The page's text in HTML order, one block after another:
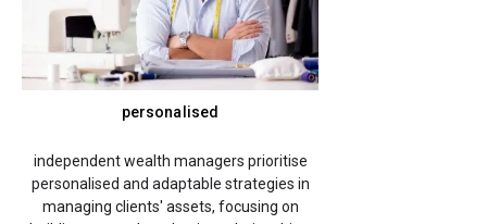
personalised
independent wealth managers prioritise
personalised and adaptable strategies in
managing clients' assets, focusing on